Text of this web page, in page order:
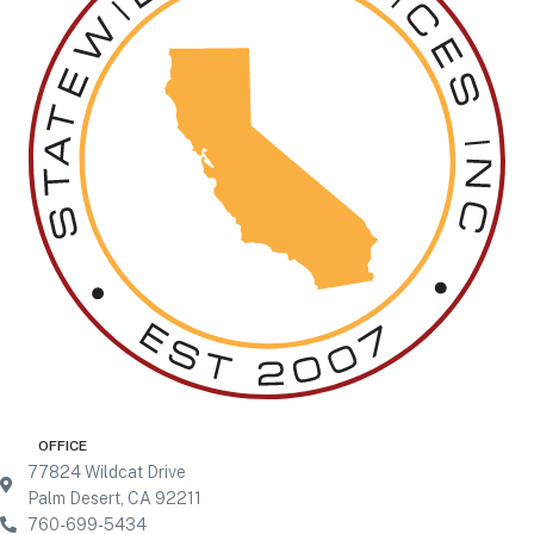
77824 Wildcat Drive
Palm Desert, CA 92211
760-699-5434